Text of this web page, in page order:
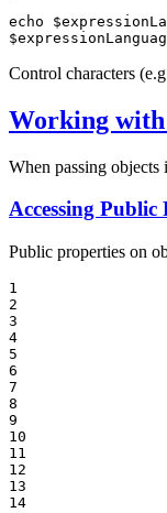
echo
$
$
Control characters
Working
When passing objects
Accessing Public
Public properties on
1
2
3
4
5
6
7
8
9
10
11
12
13
14